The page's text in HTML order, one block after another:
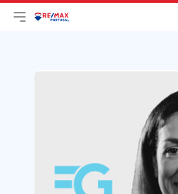
Open main menu
LogoGo to homepage